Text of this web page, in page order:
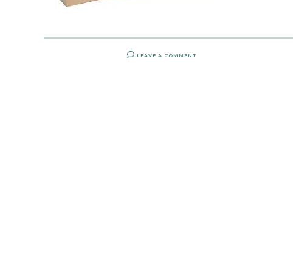
LEAVE A COMMENT